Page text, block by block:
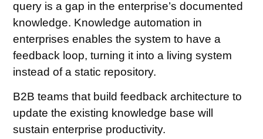
query is a gap in the enterprise’s documented
knowledge. Knowledge automation in
enterprises enables the system to have a
feedback loop, turning it into a living system
instead of a static repository.
B2B teams that build feedback architecture to
update the existing knowledge base will
sustain enterprise productivity.